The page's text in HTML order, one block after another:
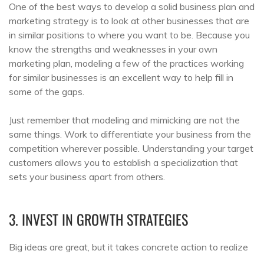
One of the best ways to develop a solid business plan and
marketing strategy is to look at other businesses that are
in similar positions to where you want to be. Because you
know the strengths and weaknesses in your own
marketing plan, modeling a few of the practices working
for similar businesses is an excellent way to help fill in
some of the gaps.
Just remember that modeling and mimicking are not the
same things. Work to differentiate your business from the
competition wherever possible. Understanding your target
customers allows you to establish a specialization that
sets your business apart from others.
3. INVEST IN GROWTH STRATEGIES
Big ideas are great, but it takes concrete action to realize